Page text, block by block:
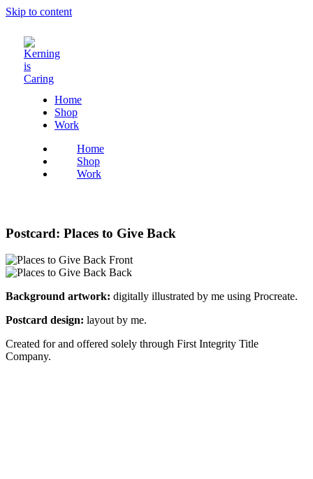
Skip to content
Home
Shop
Work
Home
Shop
Work
Postcard: Places to Give Back
Background artwork: digitally illustrated by me using Procreate.
Postcard design: layout by me.
Created for and offered solely through First Integrity Title
Company.